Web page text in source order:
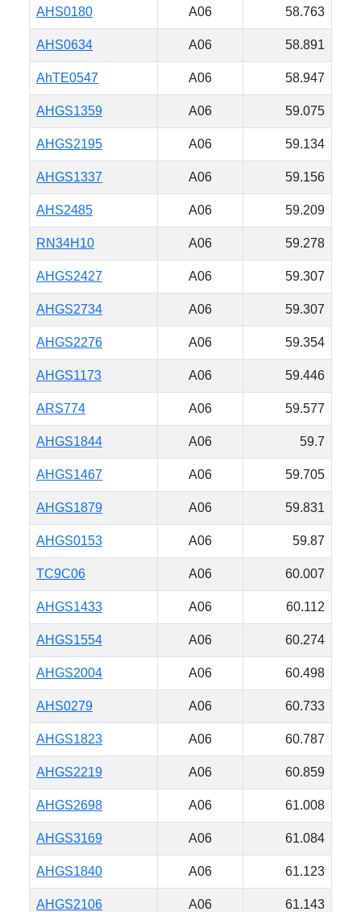
AHS0180 A06 58.763
AHS0634 A06 58.891
AhTE0547 A06 58.947
AHGS1359 A06 59.075
AHGS2195 A06 59.134
AHGS1337 A06 59.156
AHS2485 A06 59.209
RN34H10 A06 59.278
AHGS2427 A06 59.307
AHGS2734 A06 59.307
AHGS2276 A06 59.354
AHGS1173 A06 59.446
ARS774 A06 59.577
AHGS1844 A06 59.7
AHGS1467 A06 59.705
AHGS1879 A06 59.831
AHGS0153 A06 59.87
TC9C06 A06 60.007
AHGS1433 A06 60.112
AHGS1554 A06 60.274
AHGS2004 A06 60.498
AHS0279 A06 60.733
AHGS1823 A06 60.787
AHGS2219 A06 60.859
AHGS2698 A06 61.008
AHGS3169 A06 61.084
AHGS1840 A06 61.123
AHGS2106 A06 61.143